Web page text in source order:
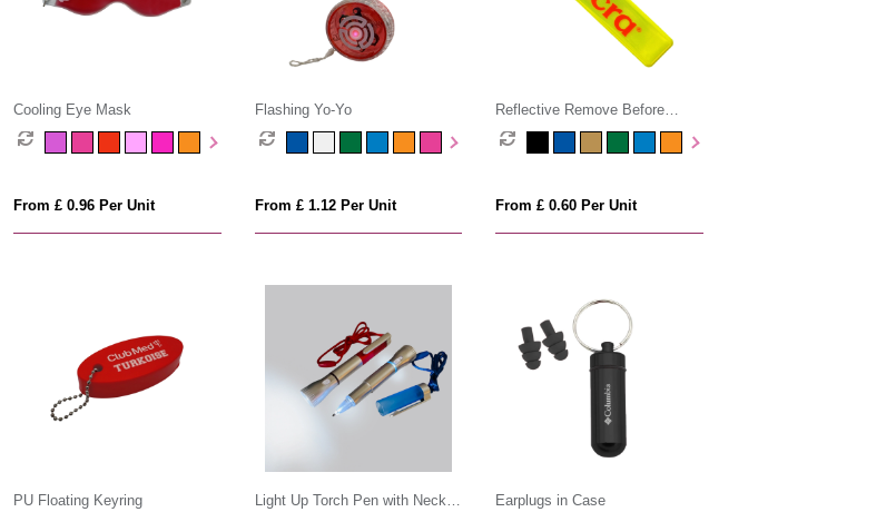
Cooling Eye Mask
From £ 0.96 Per Unit
Flashing Yo-Yo
From £ 1.12 Per Unit
Reflective Remove Before
Flight Keyring
From £ 0.60 Per Unit
PU Floating Keyring
Light Up Torch Pen with Neck
Earplugs in Case